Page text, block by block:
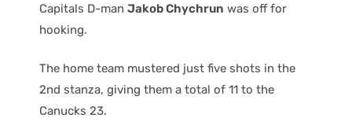
Capitals D-man Jakob Chychrun was off for
hooking.
The home team mustered just five shots in the
2nd stanza, giving them a total of 11 to the
Canucks 23.